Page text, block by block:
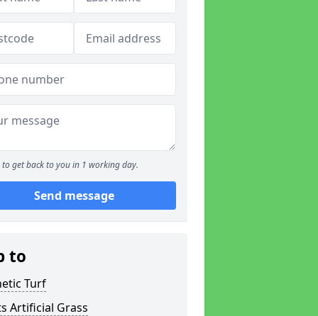
to get back to you in 1 working day.
Send message
to
Turf
Artificial Grass